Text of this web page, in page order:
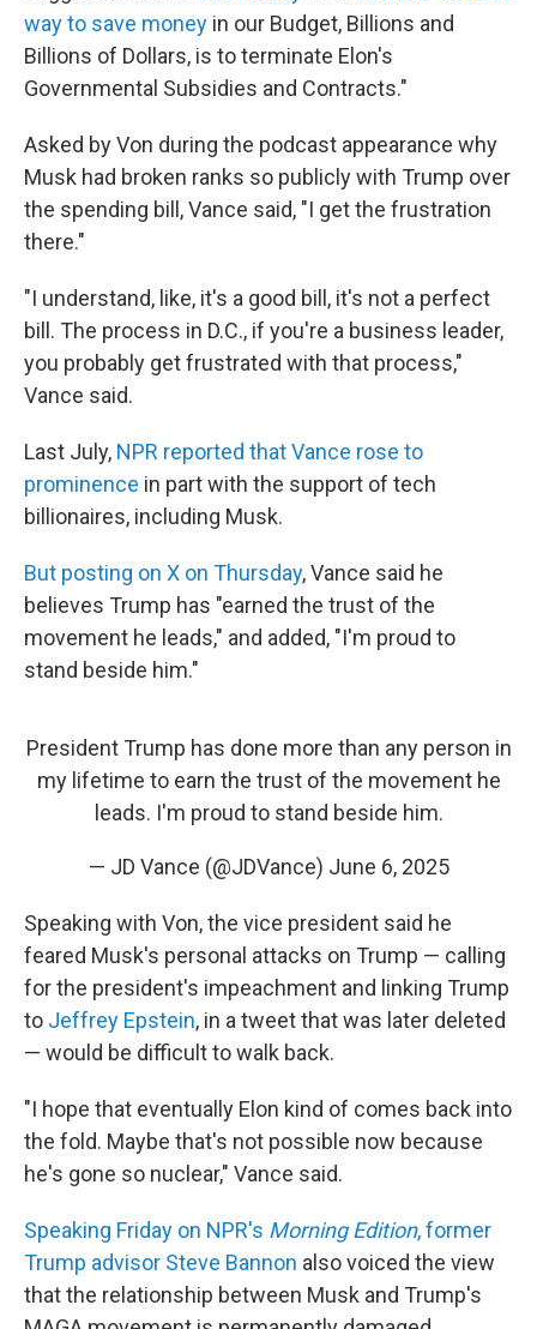
way to save money in our Budget, Billions and
Billions of Dollars, is to terminate Elon's
Governmental Subsidies and Contracts."
Asked by Von during the podcast appearance why
Musk had broken ranks so publicly with Trump over
the spending bill, Vance said, "I get the frustration
there."
"I understand, like, it's a good bill, it's not a perfect
bill. The process in D.C., if you're a business leader,
you probably get frustrated with that process,"
Vance said.
Last July, NPR reported that Vance rose to
prominence in part with the support of tech
billionaires, including Musk.
But posting on X on Thursday, Vance said he
believes Trump has "earned the trust of the
movement he leads," and added, "I'm proud to
stand beside him."
President Trump has done more than any person in
my lifetime to earn the trust of the movement he
leads. I'm proud to stand beside him.
— JD Vance (@JDVance) June 6, 2025
Speaking with Von, the vice president said he
feared Musk's personal attacks on Trump — calling
for the president's impeachment and linking Trump
to Jeffrey Epstein, in a tweet that was later deleted
— would be difficult to walk back.
"I hope that eventually Elon kind of comes back into
the fold. Maybe that's not possible now because
he's gone so nuclear," Vance said.
Speaking Friday on NPR's Morning Edition, former
Trump advisor Steve Bannon also voiced the view
that the relationship between Musk and Trump's